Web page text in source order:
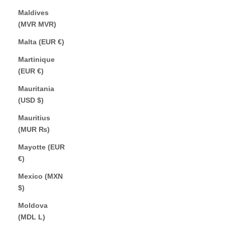
Maldives
(MVR MVR)
Malta (EUR €)
Martinique
(EUR €)
Mauritania
(USD $)
Mauritius
(MUR ₨)
Mayotte (EUR
€)
Mexico (MXN
$)
Moldova
(MDL L)